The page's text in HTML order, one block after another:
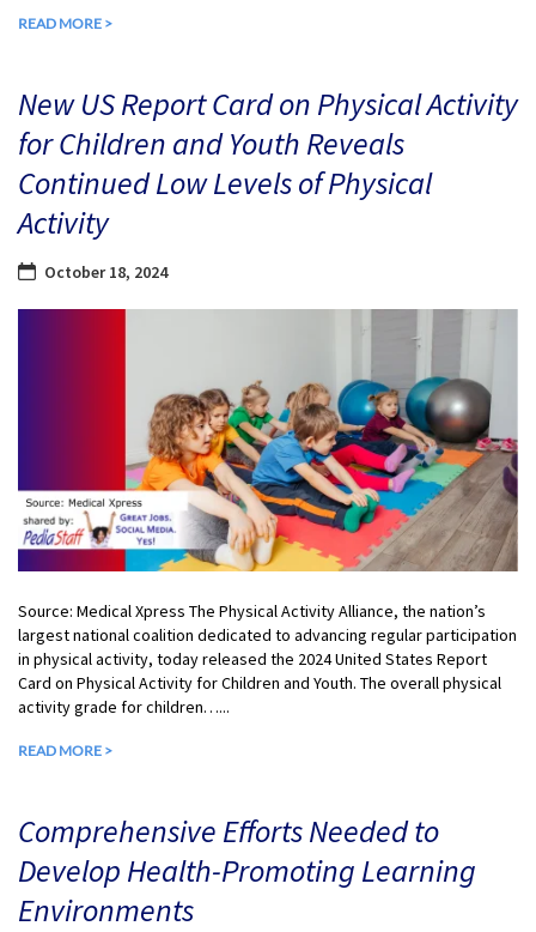
READ MORE >
New US Report Card on Physical Activity
for Children and Youth Reveals
Continued Low Levels of Physical
Activity
October 18, 2024
Source: Medical Xpress The Physical Activity Alliance, the nation’s
largest national coalition dedicated to advancing regular participation
in physical activity, today released the 2024 United States Report
Card on Physical Activity for Children and Youth. The overall physical
activity grade for children…...
READ MORE >
Comprehensive Efforts Needed to
Develop Health-Promoting Learning
Environments